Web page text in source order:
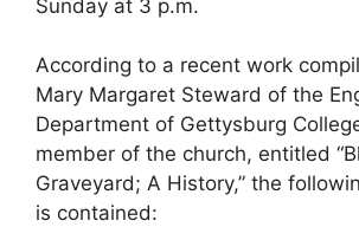
Sunday at 3 p.m.
According to a recent work
Mary Margaret Steward of the
Department of Gettysburg
member of the church, entitled
Graveyard; A History,” the
is contained: